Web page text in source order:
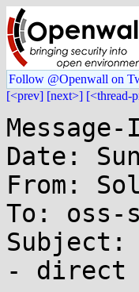
Follow @Openwall on
[<prev] [next>] [<thread-
Message-
Date:
From:
To: oss-
Subject:
- direct